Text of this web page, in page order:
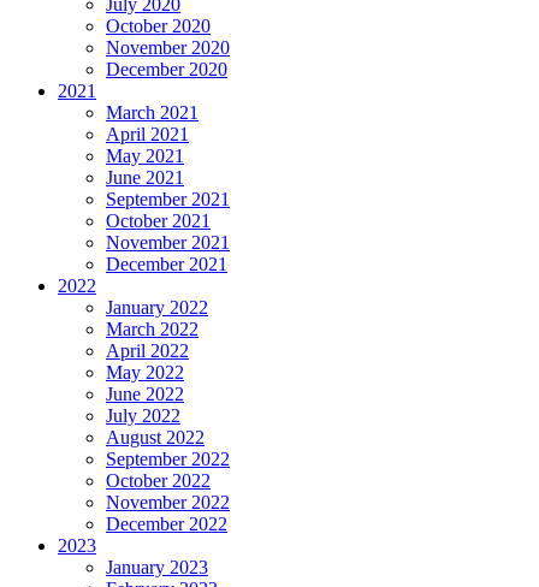
October 2020
November 2020
December 2020
2021
March 2021
April 2021
May 2021
June 2021
September 2021
October 2021
November 2021
December 2021
2022
January 2022
March 2022
April 2022
May 2022
June 2022
July 2022
August 2022
September 2022
October 2022
November 2022
December 2022
2023
January 2023